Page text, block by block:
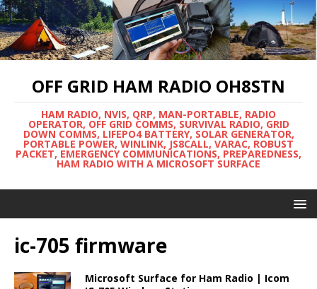
OFF GRID HAM RADIO OH8STN
HAM RADIO, NVIS, QRP, MAN-PORTABLE, RADIO
OPERATOR, OFF GRID COMMS, SURVIVAL RADIO, GRID
DOWN COMMS, LIFEPO4 BATTERY, SOLAR GENERATOR,
PORTABLE POWER, WINLINK, JS8CALL, VARAC, ROBUST
PACKET, EMERGENCY COMMUNICATIONS, PREPAREDNESS,
HAM RADIO WITH A MICROSOFT SURFACE
ic-705 firmware
Microsoft Surface for Ham Radio | Icom